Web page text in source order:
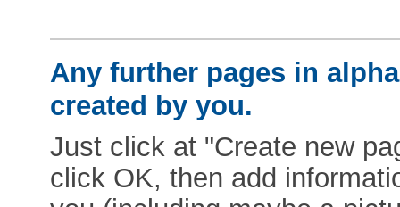
Any further pages in
created by you.
Just click at "Create new
click OK, then add